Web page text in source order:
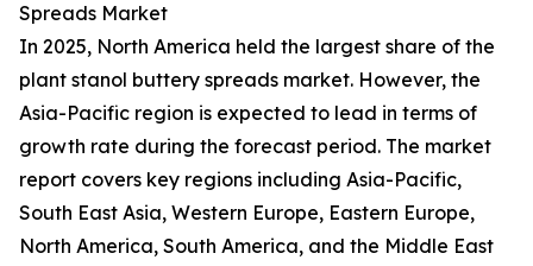
Spreads Market
In 2025, North America held the largest share of the
plant stanol buttery spreads market. However, the
Asia-Pacific region is expected to lead in terms of
growth rate during the forecast period. The market
report covers key regions including Asia-Pacific,
South East Asia, Western Europe, Eastern Europe,
North America, South America, and the Middle East